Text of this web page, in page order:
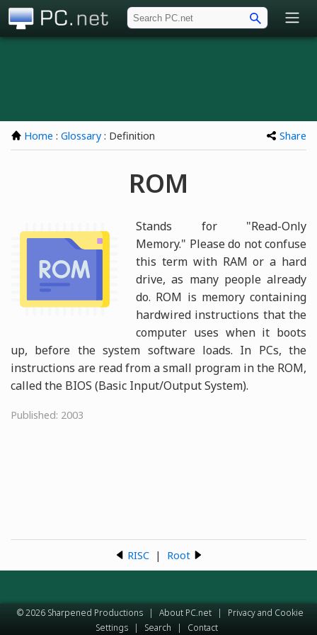
Home : Glossary : Definition Share
ROM
Stands for "Read-Only
Memory." Please do not confuse
this term with RAM or a hard
drive, as many people already
do. ROM is memory containing
hardwired instructions that the
computer uses when it boots
up, before the system software loads. In PCs, the
instructions are read from a small program in the ROM,
called the BIOS (Basic Input/Output System).
Published: 2003
RISC| Root
© 2026 Sharpened Productions | About PC.net |
Privacy and Cookie
Settings
| Search | Contact